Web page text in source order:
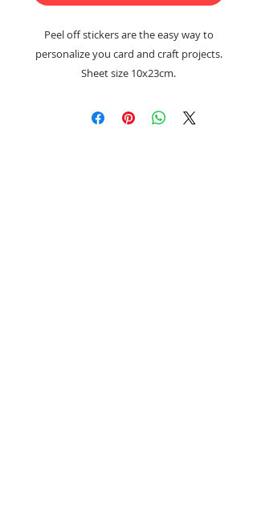
Peel off stickers are the easy way to
personalize you card and craft projects.
Sheet size 10x23cm.